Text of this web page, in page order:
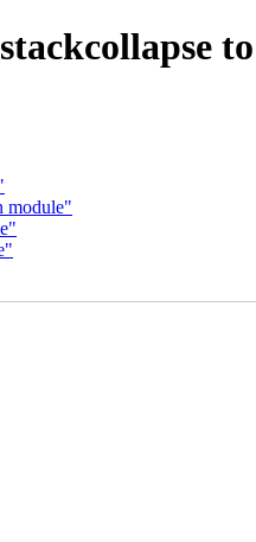
module"